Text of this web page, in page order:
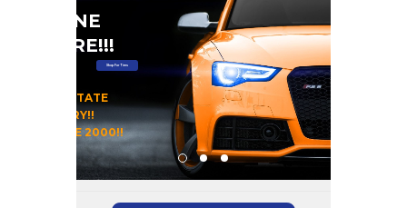
ONLINE
STORE!!!
HOME STATE
DELIVERY!!
SINCE 2000!!
Shop For Tires